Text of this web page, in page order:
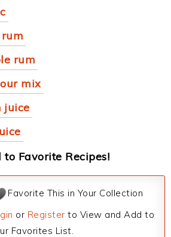
rum
mix
juice
to Favorite Recipes!
Favorite This in Your Collection
or Register to View and Add to
Favorites List.